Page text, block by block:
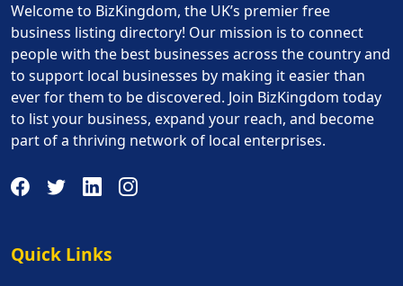
Welcome to BizKingdom, the UK’s premier free
business listing directory! Our mission is to connect
people with the best businesses across the country and
to support local businesses by making it easier than
ever for them to be discovered. Join BizKingdom today
to list your business, expand your reach, and become
part of a thriving network of local enterprises.
Quick Links
Quick Links